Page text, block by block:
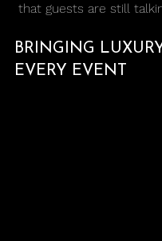
that guests are still
BRINGING
EVERY EVENT